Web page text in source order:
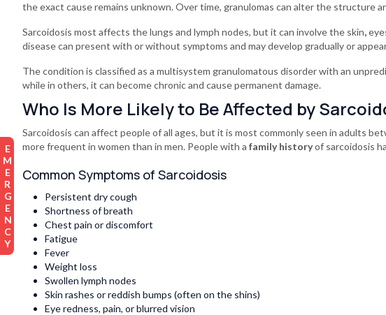
EMERGENCY
the exact cause remains unknown. Over time, granulomas can alter the structure
Sarcoidosis most affects the lungs and lymph nodes, but it can involve the skin,
disease can present with or without symptoms and may develop gradually or
The condition is classified as a multisystem granulomatous disorder with an
while in others, it can become chronic and cause permanent damage.
Who Is More Likely to Be Affected by
Sarcoidosis can affect people of all ages, but it is most commonly seen in adults
more frequent in women than in men. People with a family historyof sarcoidosis
Common Symptoms of Sarcoidosis
Persistent dry cough
Shortness of breath
Chest pain or discomfort
Fatigue
Fever
Weight loss
Swollen lymph nodes
Skin rashes or reddish bumps (often on the shins)
Eye redness, pain, or blurred vision